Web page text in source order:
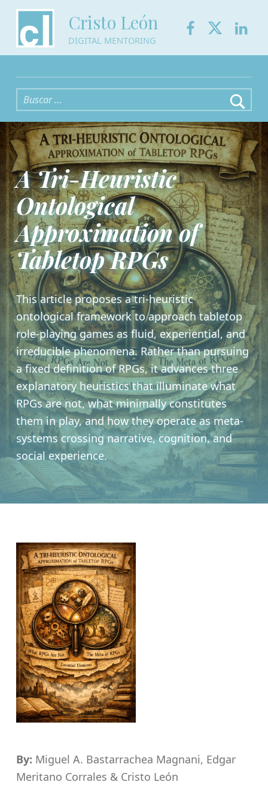
Cristo León
DIGITAL MENTORING
Buscar:
A Tri-Heuristic
Ontological
Approximation of
Tabletop RPGs
This article proposes a tri-heuristic
ontological framework to approach tabletop
role-playing games as fluid, experiential, and
irreducible phenomena. Rather than pursuing
a fixed definition of RPGs, it advances three
explanatory heuristics that illuminate what
RPGs are not, what minimally constitutes
them in play, and how they operate as meta-
systems crossing narrative, cognition, and
social experience.
By: Miguel A. Bastarrachea Magnani, Edgar
Meritano Corrales & Cristo León